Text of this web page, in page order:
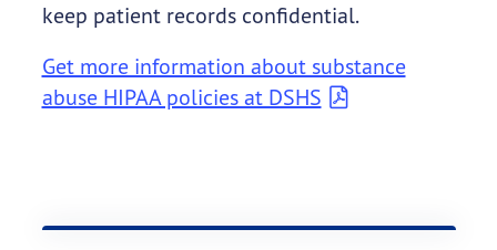
keep patient records confidential.
Get more information about substance
abuse HIPAA policies at DSHS